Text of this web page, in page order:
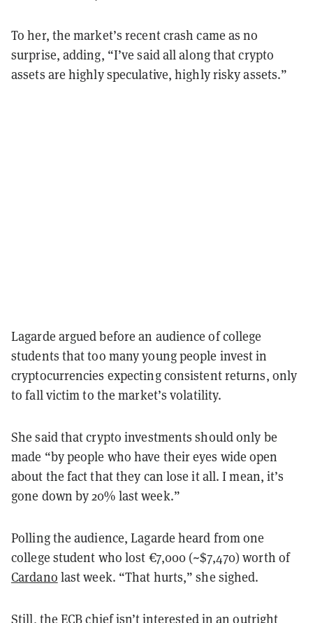
To her, the market’s recent crash came as no
surprise, adding, “I’ve said all along that crypto
assets are highly speculative, highly risky assets.”
Lagarde argued before an audience of college
students that too many young people invest in
cryptocurrencies expecting consistent returns, only
to fall victim to the market’s volatility.
She said that crypto investments should only be
made “by people who have their eyes wide open
about the fact that they can lose it all. I mean, it’s
gone down by 20% last week.”
Polling the audience, Lagarde heard from one
college student who lost €7,000 (~$7,470) worth of
Cardano last week. “That hurts,” she sighed.
Still, the ECB chief isn’t interested in an outright